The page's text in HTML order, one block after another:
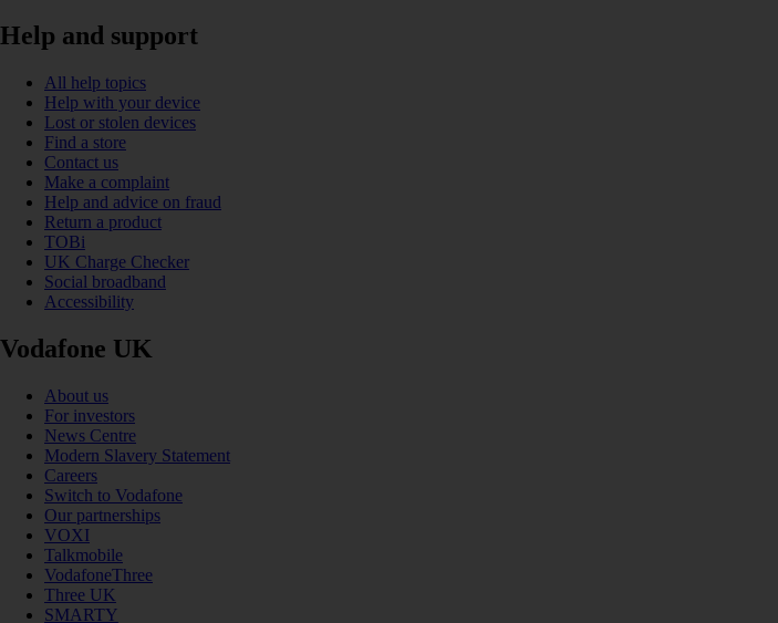
Help and support
All help topics
Help with your device
Lost or stolen devices
Find a store
Contact us
Make a complaint
Help and advice on fraud
Return a product
TOBi
UK Charge Checker
Social broadband
Accessibility
Vodafone UK
About us
For investors
News Centre
Modern Slavery Statement
Careers
Switch to Vodafone
Our partnerships
VOXI
Talkmobile
VodafoneThree
Three UK
SMARTY